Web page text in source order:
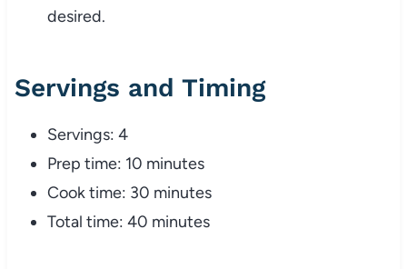
desired.
Servings and Timing
Servings: 4
Prep time: 10 minutes
Cook time: 30 minutes
Total time: 40 minutes